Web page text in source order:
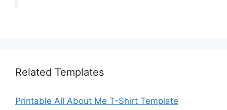
Related Templates
Printable All About Me T-Shirt Template